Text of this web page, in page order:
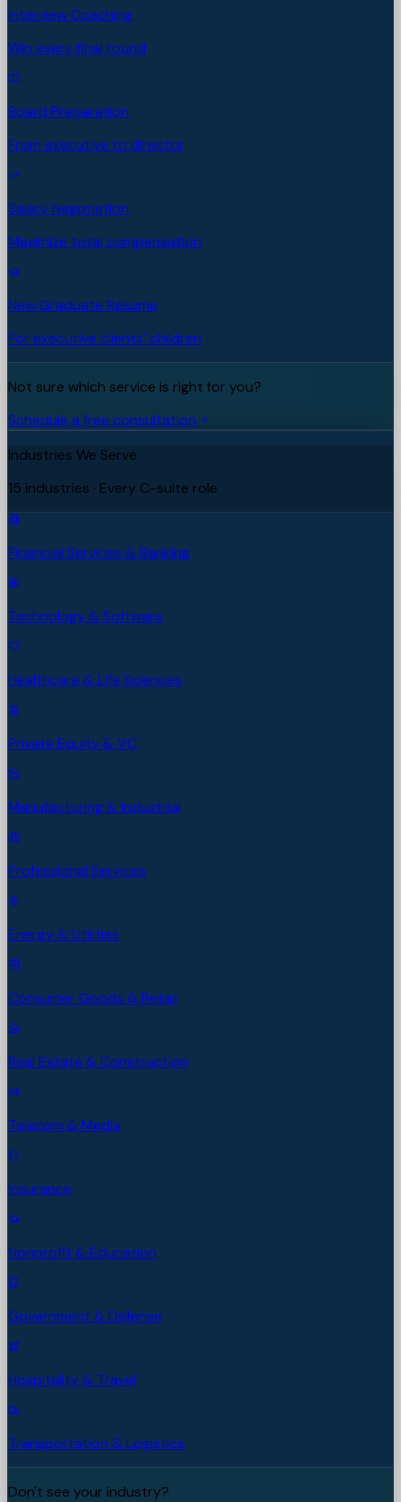
Interview Coaching
Win every final round
Board Preparation
From executive to director
Salary Negotiation
Maximize total compensation
New Graduate Resume
For executive clients' children
Not sure which service is right for you?
Schedule a free consultation
Industries We Serve
15 industries · Every C-suite role
Financial Services & Banking
Technology & Software
Healthcare & Life Sciences
Private Equity & VC
Manufacturing & Industrial
Professional Services
Energy & Utilities
Consumer Goods & Retail
Real Estate & Construction
Telecom & Media
Insurance
Nonprofit & Education
Government & Defense
Hospitality & Travel
Transportation & Logistics
Don't see your industry?